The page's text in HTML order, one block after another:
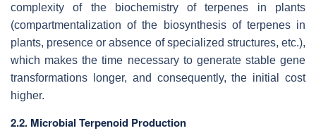
complexity of the biochemistry of terpenes in plants
(compartmentalization of the biosynthesis of terpenes in
plants, presence or absence of specialized structures, etc.),
which makes the time necessary to generate stable gene
transformations longer, and consequently, the initial cost
higher.
2.2. Microbial Terpenoid Production